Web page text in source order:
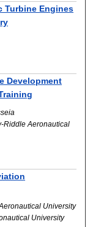
Turbine Engines
Development
Riddle Aeronautical
University
University